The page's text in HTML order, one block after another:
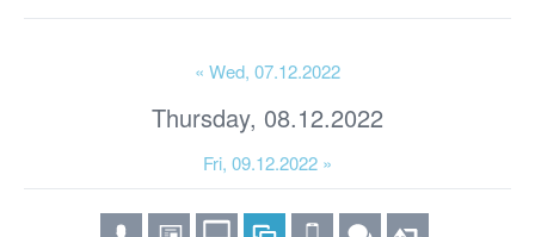
« Wed, 07.12.2022
Thursday, 08.12.2022
Fri, 09.12.2022 »